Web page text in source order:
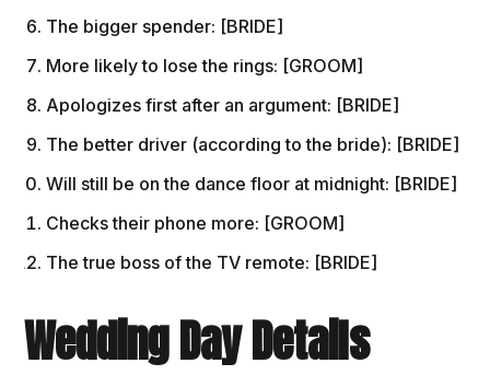
The bigger spender: [BRIDE]
More likely to lose the rings: [GROOM]
Apologizes first after an argument: [BRIDE]
The better driver (according to the bride): [BRIDE]
Will still be on the dance floor at midnight: [BRIDE]
Checks their phone more: [GROOM]
The true boss of the TV remote: [BRIDE]
Wedding Day Details